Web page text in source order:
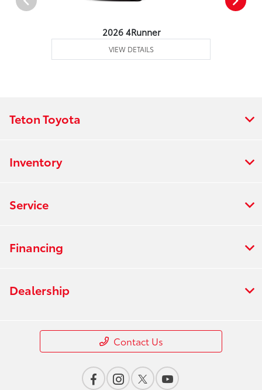
2026 4Runner
VIEW DETAILS
Teton Toyota
Inventory
Service
Financing
Dealership
Contact Us